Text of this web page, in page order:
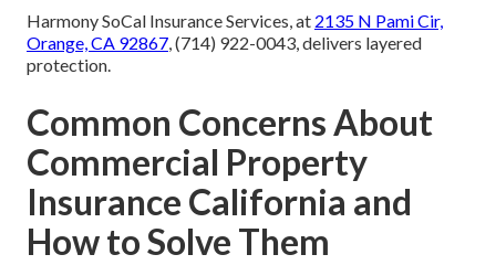
Harmony SoCal Insurance Services, at 2135 N Pami Cir,
Orange, CA 92867, (714) 922-0043, delivers layered
protection.
Common Concerns About
Commercial Property
Insurance California and
How to Solve Them